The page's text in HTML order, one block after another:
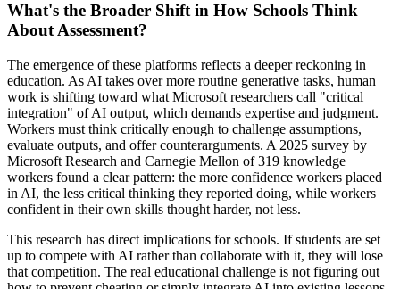
What's the Broader Shift in How Schools Think
About Assessment?
The emergence of these platforms reflects a deeper reckoning in
education. As AI takes over more routine generative tasks, human
work is shifting toward what Microsoft researchers call "critical
integration" of AI output, which demands expertise and judgment.
Workers must think critically enough to challenge assumptions,
evaluate outputs, and offer counterarguments. A 2025 survey by
Microsoft Research and Carnegie Mellon of 319 knowledge
workers found a clear pattern: the more confidence workers placed
in AI, the less critical thinking they reported doing, while workers
confident in their own skills thought harder, not less.
This research has direct implications for schools. If students are set
up to compete with AI rather than collaborate with it, they will lose
that competition. The real educational challenge is not figuring out